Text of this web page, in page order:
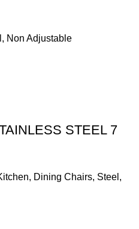
, Non Adjustable
STEEL 7
, Dining Chairs, Steel ,